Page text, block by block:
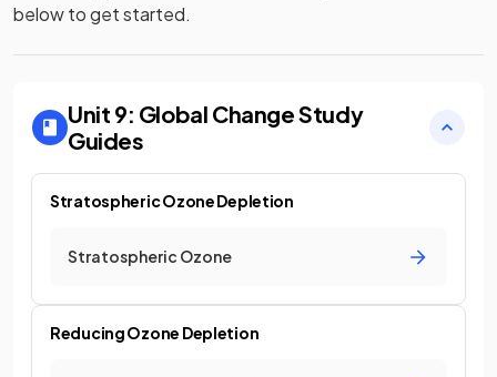
below to get started.
Unit 9: Global ChangeStudy
Guides
Stratospheric Ozone Depletion
Stratospheric Ozone
Reducing Ozone Depletion